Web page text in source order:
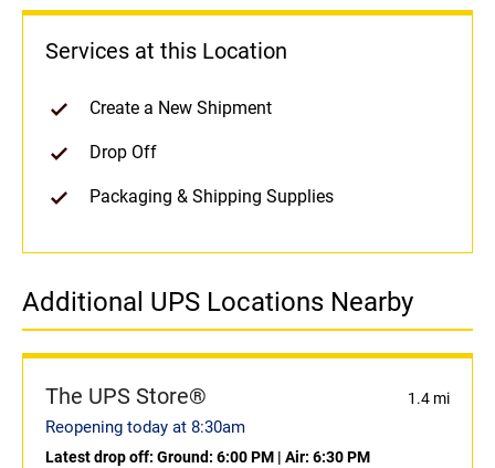
Services at this Location
Create a New Shipment
Drop Off
Packaging & Shipping Supplies
Additional UPS Locations Nearby
The UPS Store® 1.4 mi
Reopening today at 8:30am
Latest drop off: Ground: 6:00 PM | Air: 6:30 PM